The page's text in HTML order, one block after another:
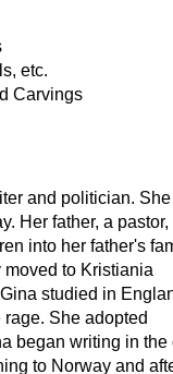
etc.
Carvings
and politician.
Her father, a pastor,
into her father's
moved to Kristiania
studied in
She adopted
began writing in the
to Norway and